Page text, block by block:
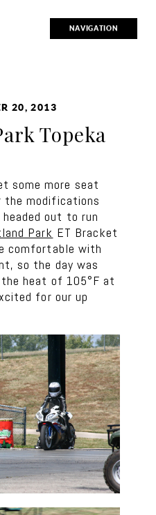
NAVIGATION
20, 2013
Topeka
some more seat
modifications
out to run
Park ET Bracket
comfortable with
so the day was
heat of 105°F at
for our up